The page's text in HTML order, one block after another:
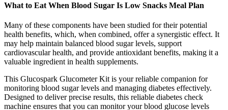
What to Eat When Blood Sugar Is Low Snacks Meal Plan
Many of these components have been studied for their potential
health benefits, which, when combined, offer a synergistic effect. It
may help maintain balanced blood sugar levels, support
cardiovascular health, and provide antioxidant benefits, making it a
valuable ingredient in health supplements.
This Glucospark Glucometer Kit is your reliable companion for
monitoring blood sugar levels and managing diabetes effectively.
Designed to deliver precise results, this reliable diabetes check
machine ensures that you can monitor your blood glucose levels